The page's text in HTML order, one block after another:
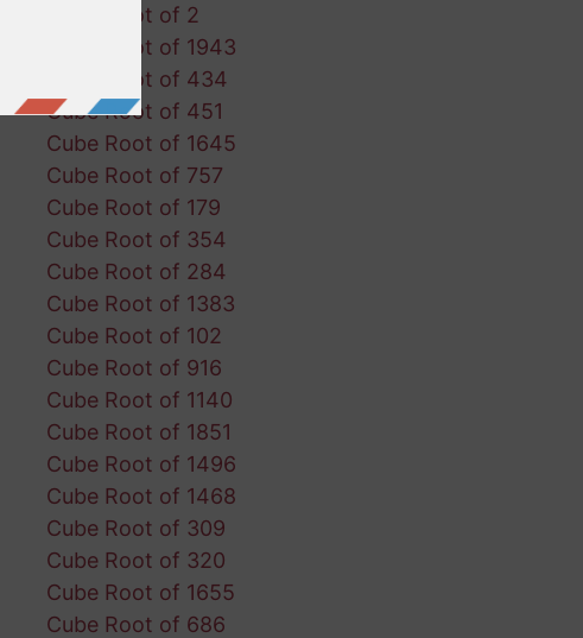
Cube Root of 2
Cube Root of 1943
Cube Root of 434
Cube Root of 451
Cube Root of 1645
Cube Root of 757
Cube Root of 179
Cube Root of 354
Cube Root of 284
Cube Root of 1383
Cube Root of 102
Cube Root of 916
Cube Root of 1140
Cube Root of 1851
Cube Root of 1496
Cube Root of 1468
Cube Root of 309
Cube Root of 320
Cube Root of 1655
Cube Root of 686